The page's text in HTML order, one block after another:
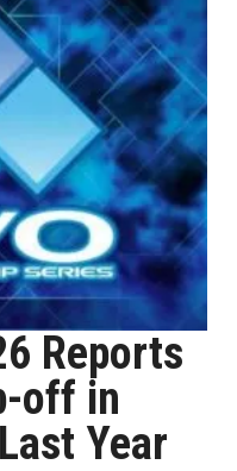
Reports
off in
Year